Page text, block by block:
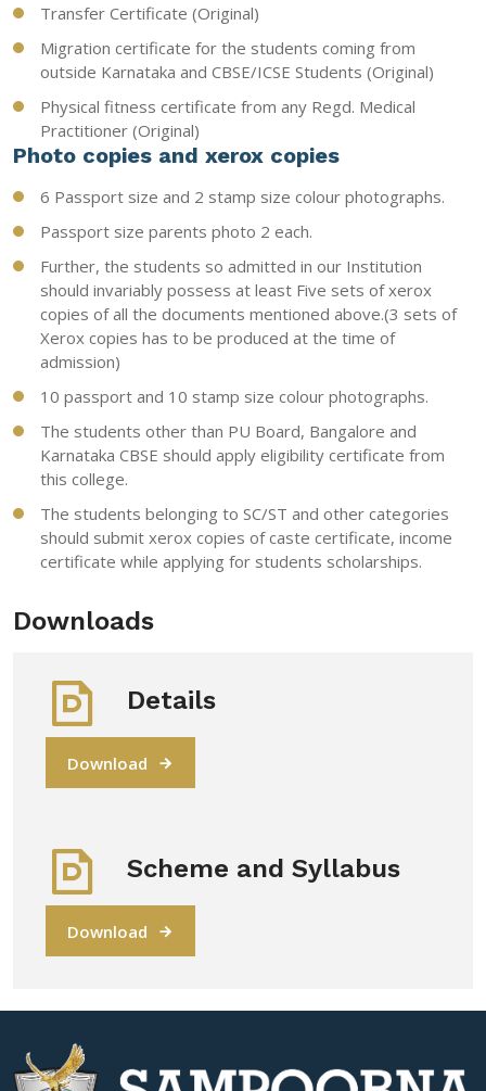
Transfer Certificate (Original)
Migration certificate for the students coming from
outside Karnataka and CBSE/ICSE Students (Original)
Physical fitness certificate from any Regd. Medical
Practitioner (Original)
Photo copies and xerox copies
6 Passport size and 2 stamp size colour photographs.
Passport size parents photo 2 each.
Further, the students so admitted in our Institution
should invariably possess at least Five sets of xerox
copies of all the documents mentioned above.(3 sets of
Xerox copies has to be produced at the time of
admission)
10 passport and 10 stamp size colour photographs.
The students other than PU Board, Bangalore and
Karnataka CBSE should apply eligibility certificate from
this college.
The students belonging to SC/ST and other categories
should submit xerox copies of caste certificate, income
certificate while applying for students scholarships.
Downloads
Details
Download
Scheme and Syllabus
Download